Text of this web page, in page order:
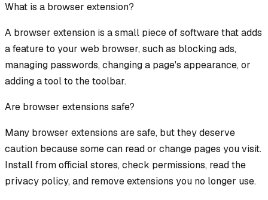
What is a browser extension?
A browser extension is a small piece of software that adds
a feature to your web browser, such as blocking ads,
managing passwords, changing a page's appearance, or
adding a tool to the toolbar.
Are browser extensions safe?
Many browser extensions are safe, but they deserve
caution because some can read or change pages you visit.
Install from official stores, check permissions, read the
privacy policy, and remove extensions you no longer use.